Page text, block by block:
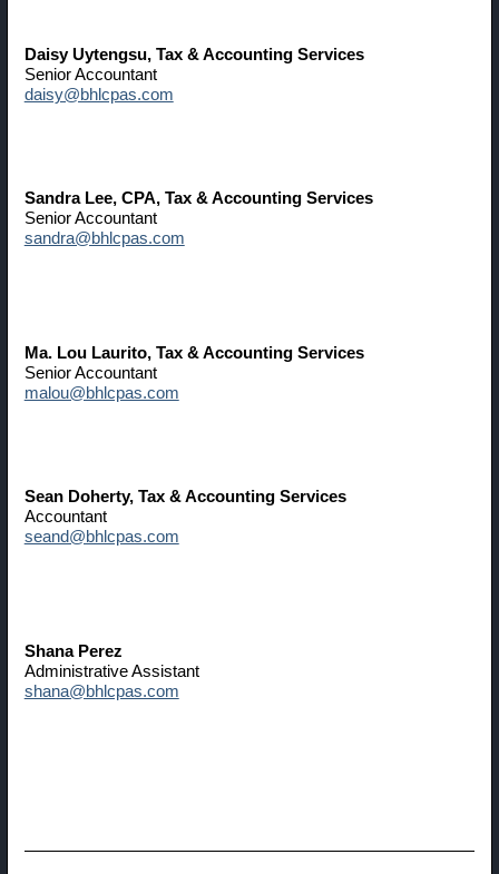
Daisy Uytengsu, Tax & Accounting Services
Senior Accountant
daisy@bhlcpas.com
Sandra Lee, CPA, Tax & Accounting Services
Senior Accountant
sandra@bhlcpas.com
Ma. Lou Laurito, Tax & Accounting Services
Senior Accountant
malou@bhlcpas.com
Sean Doherty, Tax & Accounting Services
Accountant
seand@bhlcpas.com
Shana Perez
Administrative Assistant
shana@bhlcpas.com